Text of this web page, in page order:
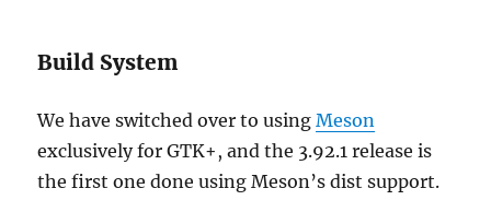
Build System
We have switched over to usingMeson
exclusively for GTK+, and the 3.92.1 release is
the first one done using Meson’s dist support.